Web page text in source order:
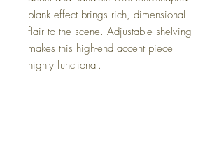
plank effect brings rich, dimensional
flair to the scene. Adjustable shelving
makes this high-end accent piece
highly functional.